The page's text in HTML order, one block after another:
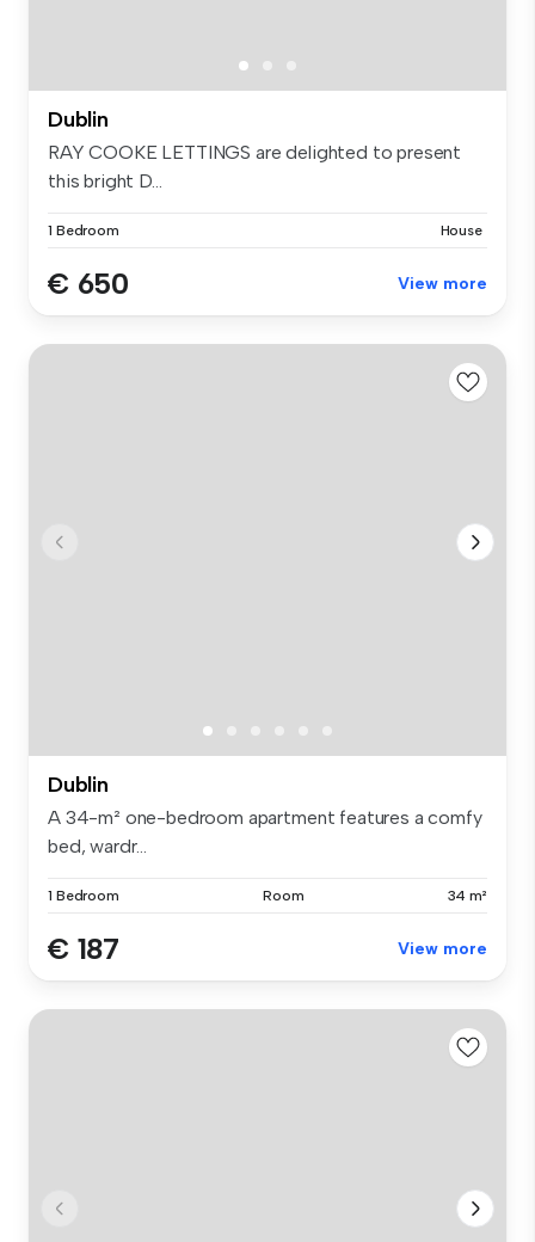
Dublin
RAY COOKE LETTINGS are delighted to present
this bright D...
1 Bedroom House
€ 650 View more
Dublin
A 34-m² one-bedroom apartment features a comfy
bed, wardr...
1 Bedroom Room 34 m²
€ 187 View more